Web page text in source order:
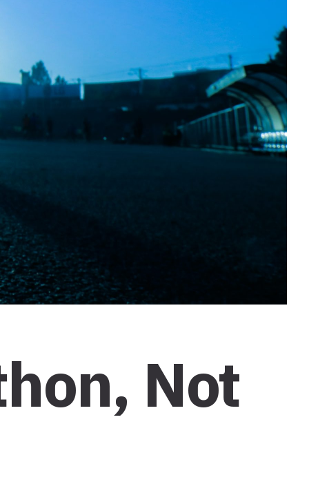
Not